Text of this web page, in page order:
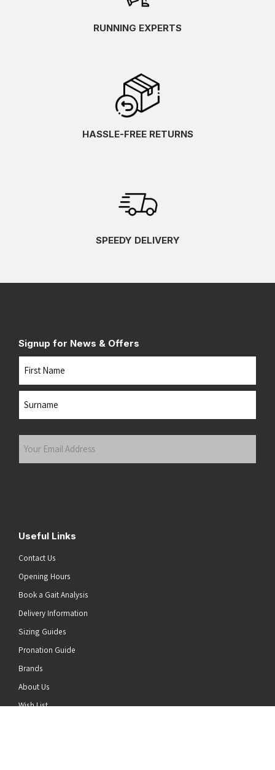
RUNNING EXPERTS
HASSLE-FREE RETURNS
SPEEDY DELIVERY
Signup for News & Offers
Useful Links
Contact Us
Opening Hours
Book a Gait Analysis
Delivery Information
Sizing Guides
Pronation Guide
Brands
About Us
Wish List